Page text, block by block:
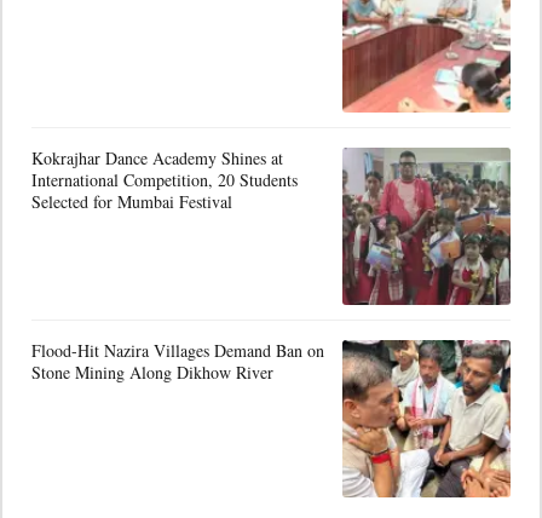
Kokrajhar Dance Academy Shines at
International Competition, 20 Students
Selected for Mumbai Festival
Flood-Hit Nazira Villages Demand Ban on
Stone Mining Along Dikhow River